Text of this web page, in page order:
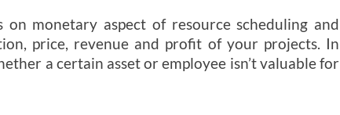
monetary aspect of resource scheduling and
price, revenue and profit of your projects. In
a certain asset or employee isn’t valuable for